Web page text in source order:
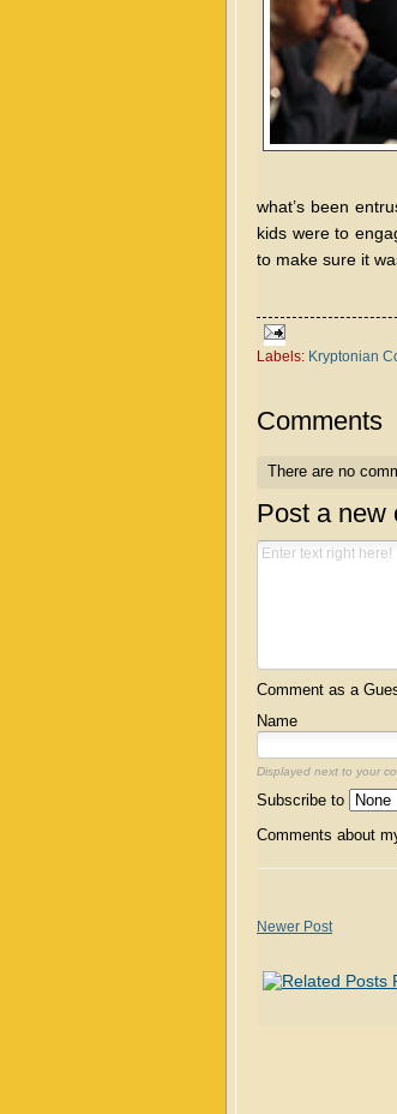
what’s been
kids were to
to make sure it
Labels: Kryptonian
Comments
There are no
Post a new
Comment as a
Name
Displayed next to your
Subscribe to
Comments about
Newer Post